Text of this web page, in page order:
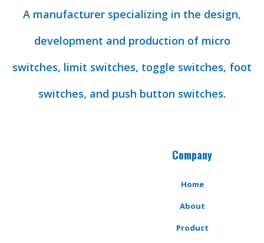
A manufacturer specializing in the design,
development and production of micro
switches, limit switches, toggle switches, foot
switches, and push button switches.
Company
Home
About
Product